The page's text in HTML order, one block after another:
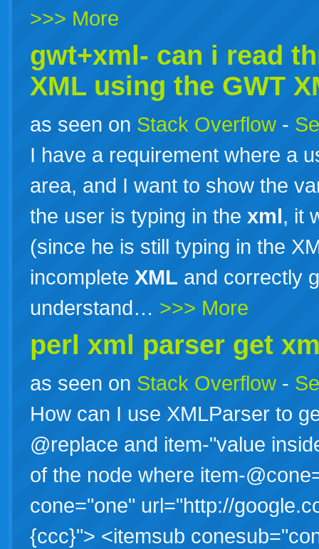
>>> More
gwt+xml- can i read
XML using the GWT
as seen on Stack Overflow -
I have a requirement where a
area, and I want to show the
the user is typing in the xml, it
(since he is still typing in the
incomplete XML and correctly
understand… >>> More
perl xml parser get
as seen on Stack Overflow -
How can I use XMLParser to
@replace and item-"value
of the node where item-
cone="one" url="http://
{ccc}"> <itemsub